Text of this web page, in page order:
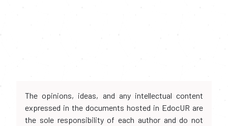
The opinions, ideas, and any intellectual content
expressed in the documents hosted in EdocUR are
the sole responsibility of each author and do not